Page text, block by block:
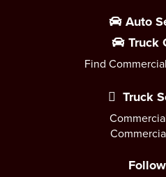
Auto
Truck
Find
Truck